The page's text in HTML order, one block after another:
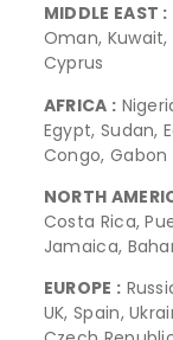
MIDDLE EAST :
Oman, Kuwait,
Cyprus
AFRICA :
Egypt, Sudan,
Congo, Gabon
NORTH
Costa Rica,
Jamaica,
EUROPE :
UK, Spain,